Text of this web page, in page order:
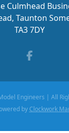
Culmhead
Taunton
TA3 7DY
Facebook
Engineers | All
by Clockwork